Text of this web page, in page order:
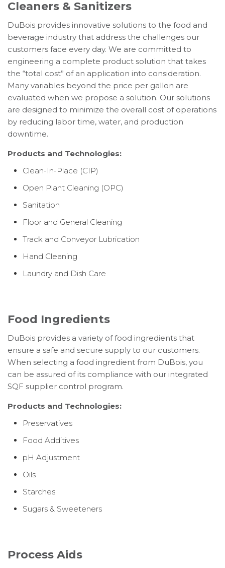
Cleaners & Sanitizers
DuBois provides innovative solutions to the food and
beverage industry that address the challenges our
customers face every day. We are committed to
engineering a complete product solution that takes
the “total cost” of an application into consideration.
Many variables beyond the price per gallon are
evaluated when we propose a solution. Our solutions
are designed to minimize the overall cost of operations
by reducing labor time, water, and production
downtime.
Products and Technologies:
Clean-In-Place (CIP)
Open Plant Cleaning (OPC)
Sanitation
Floor and General Cleaning
Track and Conveyor Lubrication
Hand Cleaning
Laundry and Dish Care
Food Ingredients
DuBois provides a variety of food ingredients that
ensure a safe and secure supply to our customers.
When selecting a food ingredient from DuBois, you
can be assured of its compliance with our integrated
SQF supplier control program.
Products and Technologies:
Preservatives
Food Additives
pH Adjustment
Oils
Starches
Sugars & Sweeteners
Process Aids